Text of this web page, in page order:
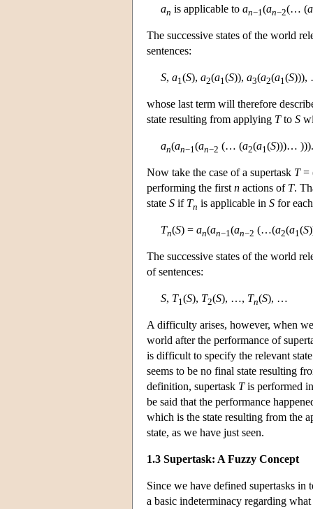
an is applicable to an−1 (an−2(… (a
The successive states of the world
sentences:
S, a1 (S), a2(a1 (S)), a3(a2(a1 (S
whose last term will therefore
state resulting from applying Tto S
an(an−1 (an−2 (… (a2(a1 (S)))… ))).
Now take the case of a supertask T=
performing the first n actions of T.
state S if Tn is applicable in S for
Tn(S) = an(an−1 (an−2 (…(a2(a1 (S
The successive states of the world
of sentences:
S, T1 (S), T2(S), …, Tn(S), …
A difficulty arises, however, when
world after the performance of
is difficult to specify the relevant
seems to be no final state resulting
definition, supertask Tis performed
be said that the performance
which is the state resulting from the
state, as we have just seen.
1.3 Supertask: A Fuzzy Concept
Since we have defined supertasks in
a basic indeterminacy regarding